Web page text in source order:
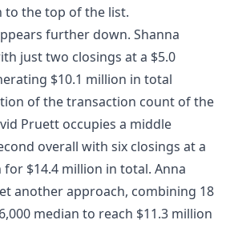
to the top of the list.
further down. Shanna
just two closings at a $5.0
$10.1 million in total
of the transaction count of the
Pruett occupies a middle
overall with six closings at a
$14.4 million in total. Anna
another approach, combining 18
median to reach $11.3 million